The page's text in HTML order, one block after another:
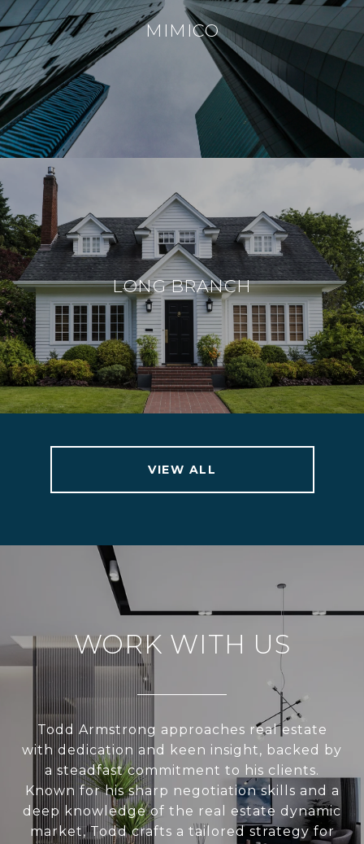
MIMICO
LONG BRANCH
VIEW ALL
WORK WITH US
Todd Armstrong approaches real estate
with dedication and keen insight, backed by
a steadfast commitment to his clients.
Known for his sharp negotiation skills and a
deep knowledge of the real estate dynamic
market, Todd crafts a tailored strategy for